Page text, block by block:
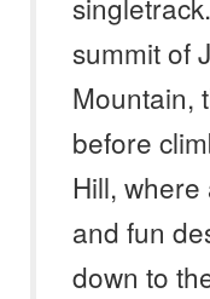
summit of
Mountain,
before
Hill,
and fun
down to